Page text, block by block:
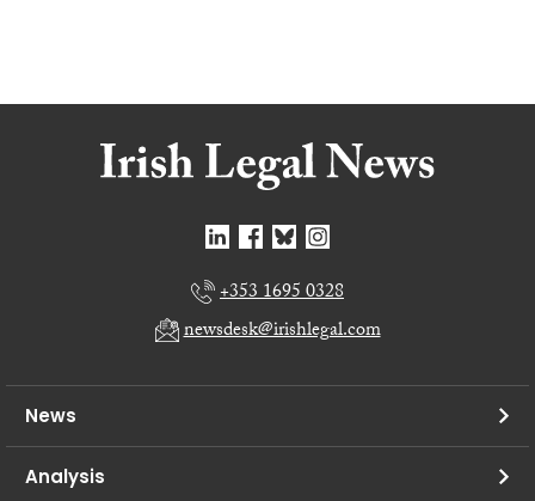
+353 1695 0328
newsdesk@irishlegal.com
News
Analysis